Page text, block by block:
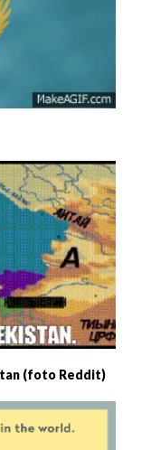
(foto Reddit)